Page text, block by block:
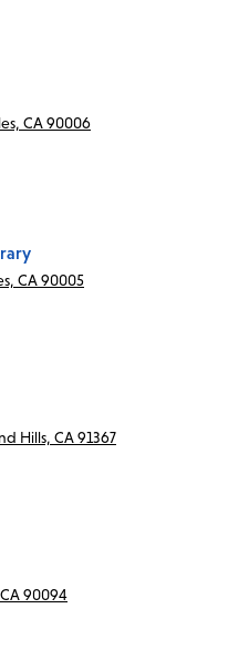
CA 90006
CA 90005
Hills, CA 91367
90094